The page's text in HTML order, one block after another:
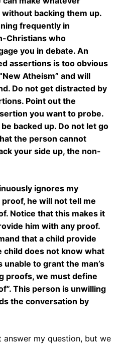
backing them up.
frequently in
Christians who
you in debate. An
assertions is too obvious
Atheism” and will
Do not get distracted by
Point out the
you want to probe.
backed up. Do not let go
the person cannot
your side up, the non-
ignores my
he will not tell me
Notice that this makes it
him with any proof.
that a child provide
child does not know what
unable to grant the man’s
proofs, we must define
This person is unwilling
the conversation by
answer my question, but we